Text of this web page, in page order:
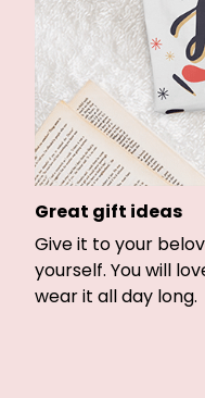
Great gift ideas
Give it to your
yourself. You will
wear it all day long.